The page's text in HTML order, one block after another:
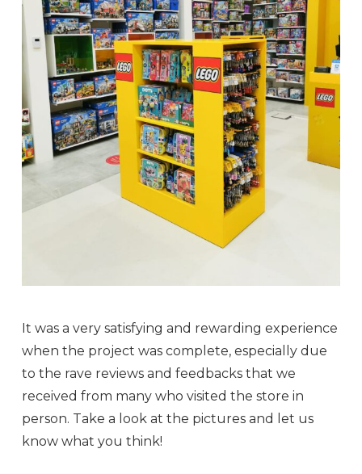
It was a very satisfying and rewarding experience
when the project was complete, especially due
to the rave reviews and feedbacks that we
received from many who visited the store in
person. Take a look at the pictures and let us
know what you think!